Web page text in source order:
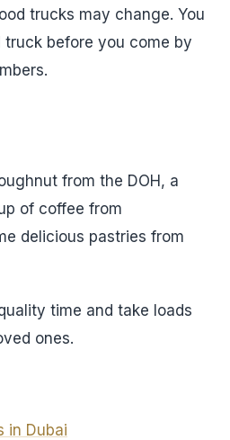
trucks may change. You
before you come by
from the DOH, a
of coffee from
delicious pastries from
time and take loads
ones.
in Dubai